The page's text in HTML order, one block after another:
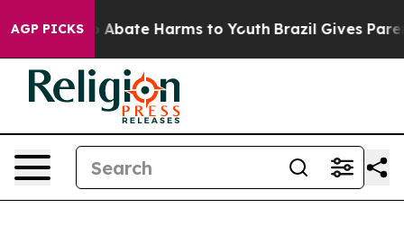
AGP PICKS
Fund to Abate Harms to Youth Brazil Gives